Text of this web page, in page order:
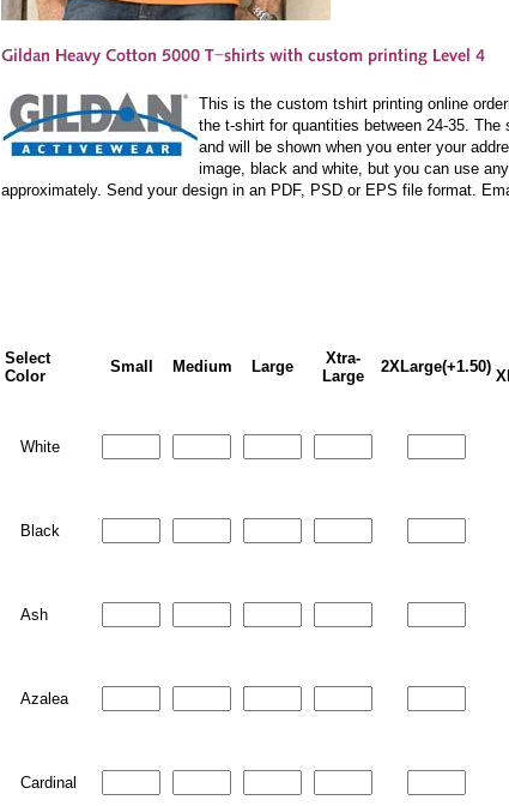
This is the custom tshirt printing online
the t-shirt for quantities between 24-35.
and will be shown when you enter your
image, black and white, but you can use
approximately. Send your design in an PDF, PSD or EPS file format.
Select
Color
Small Medium Large
Xtra-
Large
2XLarge(+1.50)
White
Black
Ash
Azalea
Cardinal